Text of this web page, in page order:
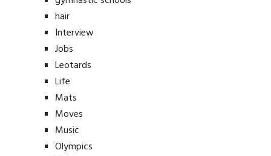
hair
Interview
Jobs
Leotards
Life
Mats
Moves
Music
Olympics